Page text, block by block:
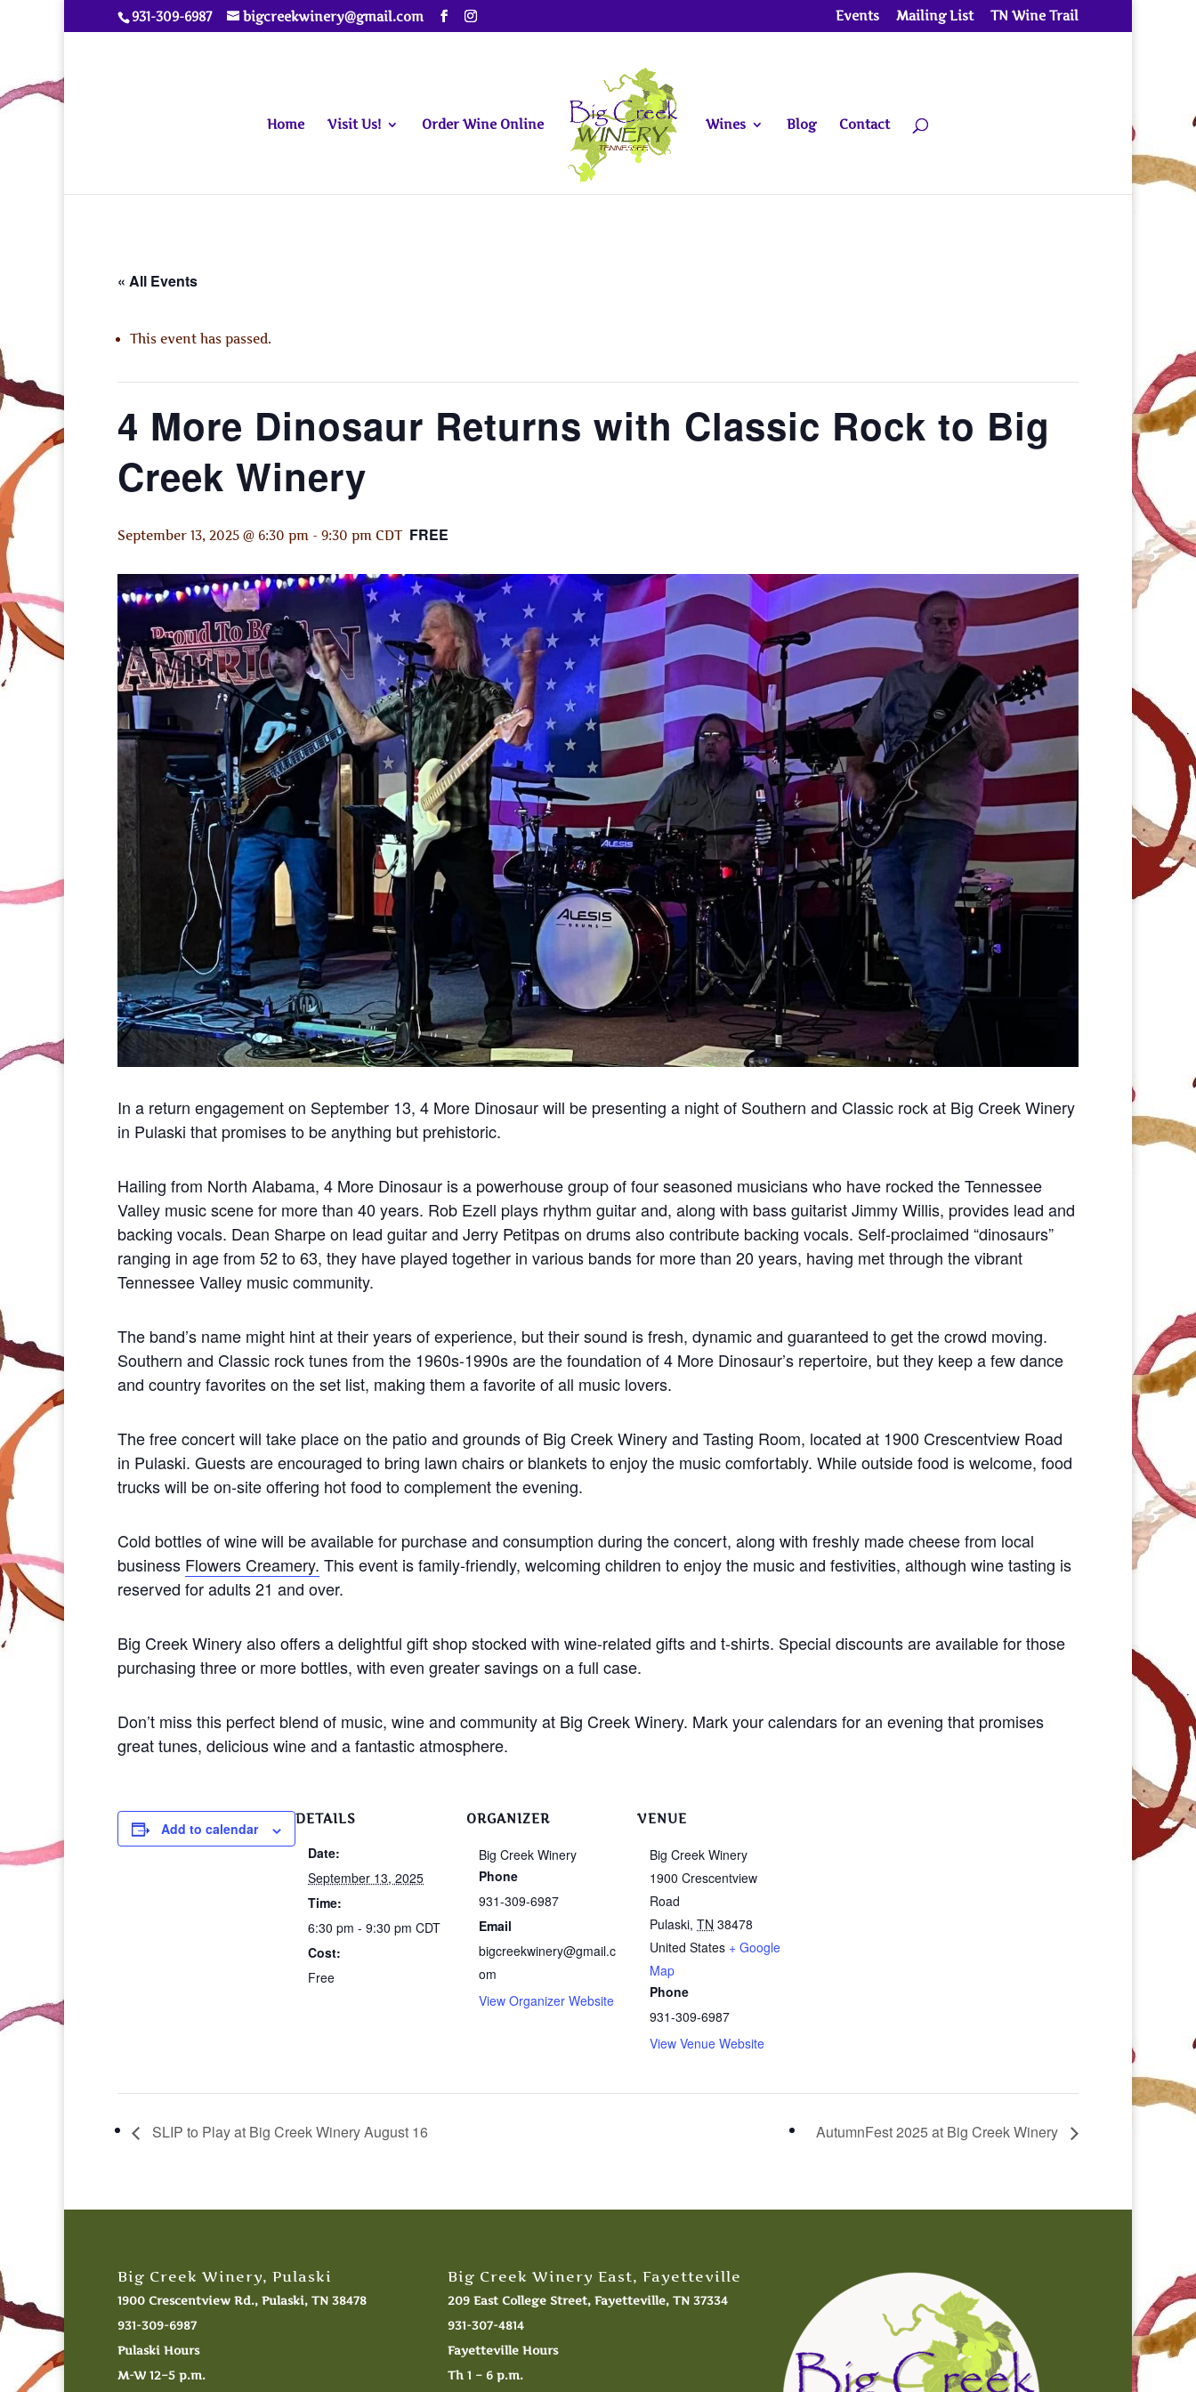
931-309-6987 bigcreekwinery@gmail.com Events Mailing List TN Wine Trail
Home Visit Us! Order Wine Online Wines Blog Contact
« All Events
This event has passed.
4 More Dinosaur Returns with Classic Rock to Big
Creek Winery
September 13, 2025 @ 6:30 pm - 9:30 pm CDT FREE
In a return engagement on September 13, 4 More Dinosaur will be presenting a night of Southern and Classic rock at Big Creek Winery
in Pulaski that promises to be anything but prehistoric.
Hailing from North Alabama, 4 More Dinosaur is a powerhouse group of four seasoned musicians who have rocked the Tennessee
Valley music scene for more than 40 years. Rob Ezell plays rhythm guitar and, along with bass guitarist Jimmy Willis, provides lead and
backing vocals. Dean Sharpe on lead guitar and Jerry Petitpas on drums also contribute backing vocals. Self-proclaimed “dinosaurs”
ranging in age from 52 to 63, they have played together in various bands for more than 20 years, having met through the vibrant
Tennessee Valley music community.
The band’s name might hint at their years of experience, but their sound is fresh, dynamic and guaranteed to get the crowd moving.
Southern and Classic rock tunes from the 1960s-1990s are the foundation of 4 More Dinosaur’s repertoire, but they keep a few dance
and country favorites on the set list, making them a favorite of all music lovers.
The free concert will take place on the patio and grounds of Big Creek Winery and Tasting Room, located at 1900 Crescentview Road
in Pulaski. Guests are encouraged to bring lawn chairs or blankets to enjoy the music comfortably. While outside food is welcome, food
trucks will be on-site offering hot food to complement the evening.
Cold bottles of wine will be available for purchase and consumption during the concert, along with freshly made cheese from local
business Flowers Creamery. This event is family-friendly, welcoming children to enjoy the music and festivities, although wine tasting is
reserved for adults 21 and over.
Big Creek Winery also offers a delightful gift shop stocked with wine-related gifts and t-shirts. Special discounts are available for those
purchasing three or more bottles, with even greater savings on a full case.
Don’t miss this perfect blend of music, wine and community at Big Creek Winery. Mark your calendars for an evening that promises
great tunes, delicious wine and a fantastic atmosphere.
Add to calendar
DETAILS
Date:
September 13, 2025
Time:
6:30 pm - 9:30 pm CDT
Cost:
Free
ORGANIZER
Big Creek Winery
Phone
931-309-6987
Email
bigcreekwinery@gmail.c
om
View Organizer Website
VENUE
Big Creek Winery
1900 Crescentview
Road
Pulaski, TN 38478
United States + Google
Map
Phone
931-309-6987
View Venue Website
SLIP to Play at Big Creek Winery August 16 AutumnFest 2025 at Big Creek Winery
Big Creek Winery, Pulaski
1900 Crescentview Rd., Pulaski, TN 38478
931-309-6987
Pulaski Hours
M-W 12–5 p.m.
Big Creek Winery East, Fayetteville
209 East College Street, Fayetteville, TN 37334
931-307-4814
Fayetteville Hours
Th 1 – 6 p.m.